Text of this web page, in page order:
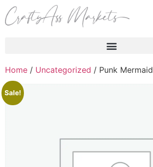
Home / Uncategorized / Punk Mermaid
Sale!